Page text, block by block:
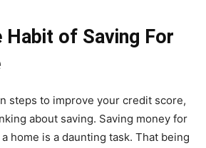
Habit of Saving For
steps to improve your credit score,
about saving. Saving money for
home is a daunting task. That being